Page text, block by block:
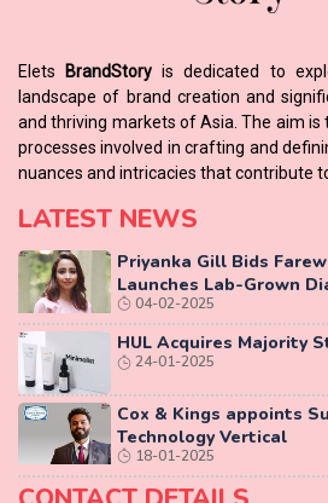
Elets BrandStory is dedicated to
landscape of brand creation and
and thriving markets of Asia. The aim is
processes involved in crafting and
nuances and intricacies that contribute
LATEST NEWS
Priyanka Gill Bids
Launches Lab-Grown
‘COLUXE’
04-02-2025
HUL Acquires Majority
24-01-2025
Cox & Kings appoints
Technology Vertical
18-01-2025